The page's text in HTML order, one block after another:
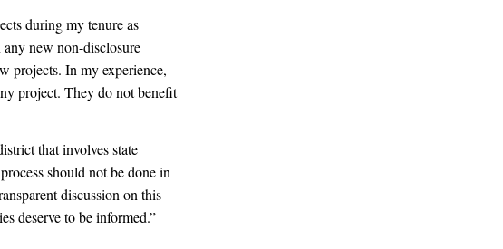
during my tenure as
new non-disclosure
projects. In my experience,
project. They do not benefit
that involves state
should not be done in
discussion on this
deserve to be informed.”